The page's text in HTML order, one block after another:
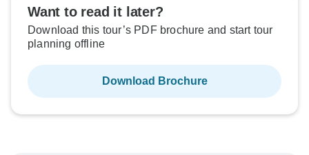
Want to read it later?
Download this tour’s PDF brochure and start tour
planning offline
Download Brochure